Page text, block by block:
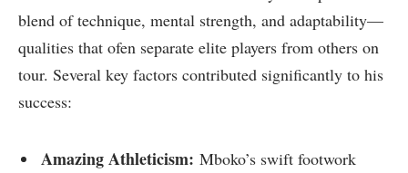
blend of technique, ⁣mental strength, and adaptability—
qualities that ofen separate ⁣elite players from others‌ on
tour.​ Several key factors contributed significantly to ⁣his
success:
Amazing⁣ Athleticism: Mboko’s swift footwork